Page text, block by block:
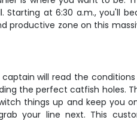
at 6:30 a.m., you'll
zone on this
captain will read the
the perfect catfish holes.
things up and keep you
your line next. This